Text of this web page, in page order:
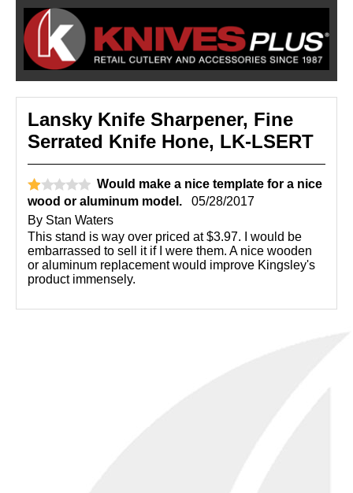
Lansky Knife Sharpener, Fine
Serrated Knife Hone, LK-LSERT
Would make a nice template for a nice
wood or aluminum model.
05/28/2017
By Stan Waters
This stand is way over priced at $3.97. I would be
embarrassed to sell it if I were them. A nice wooden
or aluminum replacement would improve Kingsley's
product immensely.